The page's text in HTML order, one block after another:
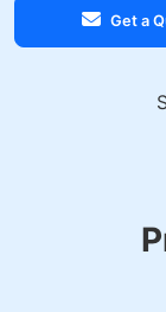
Get a